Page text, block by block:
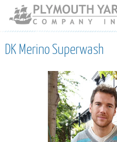
Skip to
main
content
DK Merino Superwash